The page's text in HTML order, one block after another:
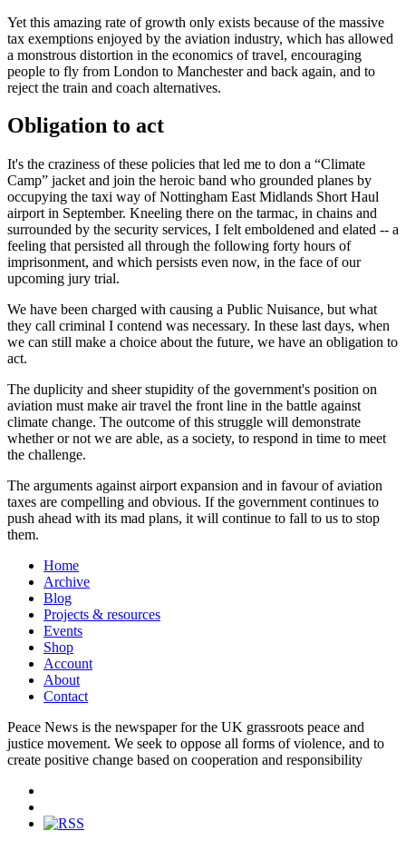
Yet this amazing rate of growth only exists because of the massive
tax exemptions enjoyed by the aviation industry, which has allowed
a monstrous distortion in the economics of travel, encouraging
people to fly from London to Manchester and back again, and to
reject the train and coach alternatives.
Obligation to act
It's the craziness of these policies that led me to don a “Climate
Camp” jacket and join the heroic band who grounded planes by
occupying the taxi way of Nottingham East Midlands Short Haul
airport in September. Kneeling there on the tarmac, in chains and
surrounded by the security services, I felt emboldened and elated -- a
feeling that persisted all through the following forty hours of
imprisonment, and which persists even now, in the face of our
upcoming jury trial.
We have been charged with causing a Public Nuisance, but what
they call criminal I contend was necessary. In these last days, when
we can still make a choice about the future, we have an obligation to
act.
The duplicity and sheer stupidity of the government's position on
aviation must make air travel the front line in the battle against
climate change. The outcome of this struggle will demonstrate
whether or not we are able, as a society, to respond in time to meet
the challenge.
The arguments against airport expansion and in favour of aviation
taxes are compelling and obvious. If the government continues to
push ahead with its mad plans, it will continue to fall to us to stop
them.
Home
Archive
Blog
Projects & resources
Events
Shop
Account
About
Contact
Peace News is the newspaper for the UK grassroots peace and
justice movement. We seek to oppose all forms of violence, and to
create positive change based on cooperation and responsibility